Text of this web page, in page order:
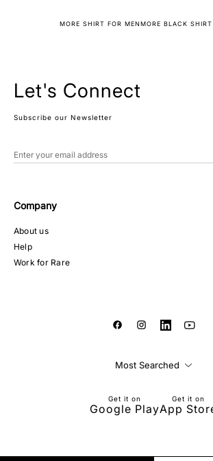
MORE SHIRT FOR MENMORE BLACK
Let's Connect
Subscribe our Newsletter
Company
About us
Help
Work for Rare
Most Searched
Get it on
Google Play
Get it on
App